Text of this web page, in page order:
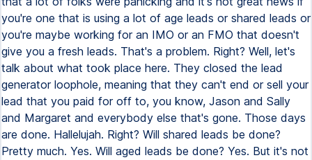
you're one that is using a lot of age leads or shared leads or
you're maybe working for an IMO or an FMO that doesn't
give you a fresh leads. That's a problem. Right? Well, let's
talk about what took place here. They closed the lead
generator loophole, meaning that they can't end or sell your
lead that you paid for off to, you know, Jason and Sally
and Margaret and everybody else that's gone. Those days
are done. Hallelujah. Right? Will shared leads be done?
Pretty much. Yes. Will aged leads be done? Yes. But it's not